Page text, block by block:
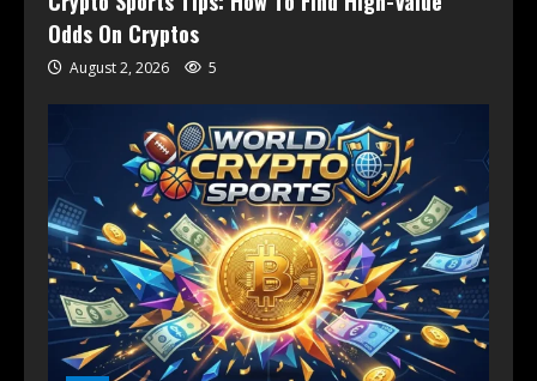
Odds On Cryptos
August 2, 2026 5